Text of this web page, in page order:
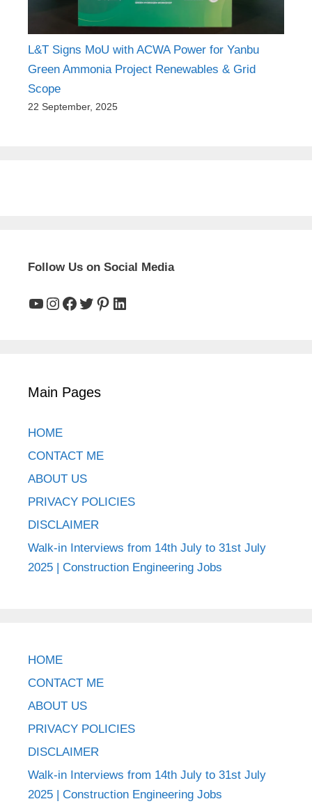
L&T Signs MoU with ACWA Power for Yanbu
Green Ammonia Project Renewables & Grid
Scope
22 September, 2025
Follow Us on Social Media
YouTube
Instagram
Facebook
Twitter
Pinterest
LinkedIn
Main Pages
HOME
CONTACT ME
ABOUT US
PRIVACY POLICIES
DISCLAIMER
Walk-in Interviews from 14th July to 31st July
2025 | Construction Engineering Jobs
HOME
CONTACT ME
ABOUT US
PRIVACY POLICIES
DISCLAIMER
Walk-in Interviews from 14th July to 31st July
2025 | Construction Engineering Jobs